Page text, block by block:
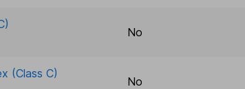
No
(Class C)
No